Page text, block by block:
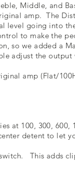
Middle, and
amp. The
level going into
to make the
so we added a
adjust the output
amp (Flat/
at 100, 300, 600,
detent to let
This adds